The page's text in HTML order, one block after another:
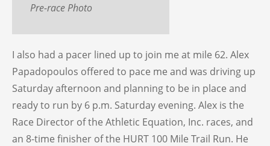
Pre-race Photo
I also had a pacer lined up to join me at mile 62. Alex
Papadopoulos offered to pace me and was driving up
Saturday afternoon and planning to be in place and
ready to run by 6 p.m. Saturday evening. Alex is the
Race Director of the Athletic Equation, Inc. races, and
an 8-time finisher of the HURT 100 Mile Trail Run. He